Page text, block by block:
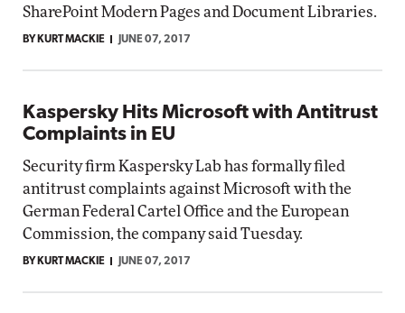
SharePoint Modern Pages and Document Libraries.
BY KURT MACKIE JUNE 07, 2017
Kaspersky Hits Microsoft with Antitrust
Complaints in EU
Security firm Kaspersky Lab has formally filed
antitrust complaints against Microsoft with the
German Federal Cartel Office and the European
Commission, the company said Tuesday.
BY KURT MACKIE JUNE 07, 2017